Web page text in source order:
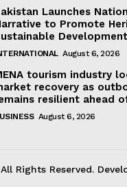
Launches
to Promote
Development
August 6, 2026
tourism industry
recovery as
resilient ahead
August 6, 2026
Rights Reserved.